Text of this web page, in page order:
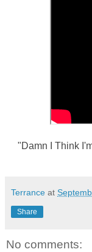
"Damn I Think
Terrance at
Share
No comments: